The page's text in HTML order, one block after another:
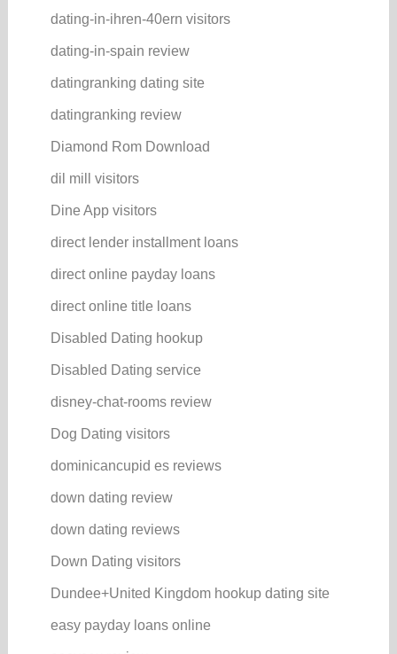
dating-in-ihren-40ern visitors
dating-in-spain review
datingranking dating site
datingranking review
Diamond Rom Download
dil mill visitors
Dine App visitors
direct lender installment loans
direct online payday loans
direct online title loans
Disabled Dating hookup
Disabled Dating service
disney-chat-rooms review
Dog Dating visitors
dominicancupid es reviews
down dating review
down dating reviews
Down Dating visitors
Dundee+United Kingdom hookup dating site
easy payday loans online